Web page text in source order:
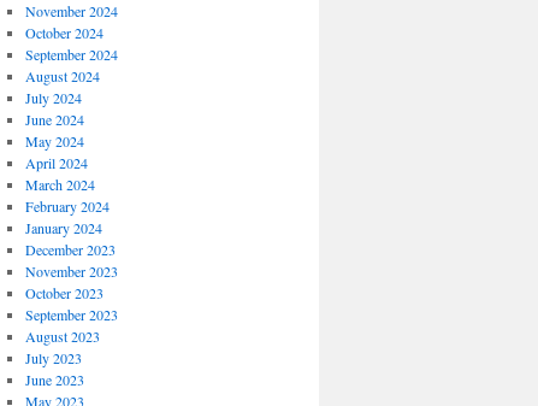
November 2024
October 2024
September 2024
August 2024
July 2024
June 2024
May 2024
April 2024
March 2024
February 2024
January 2024
December 2023
November 2023
October 2023
September 2023
August 2023
July 2023
June 2023
May 2023